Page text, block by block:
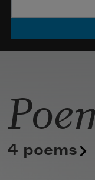
4 poems